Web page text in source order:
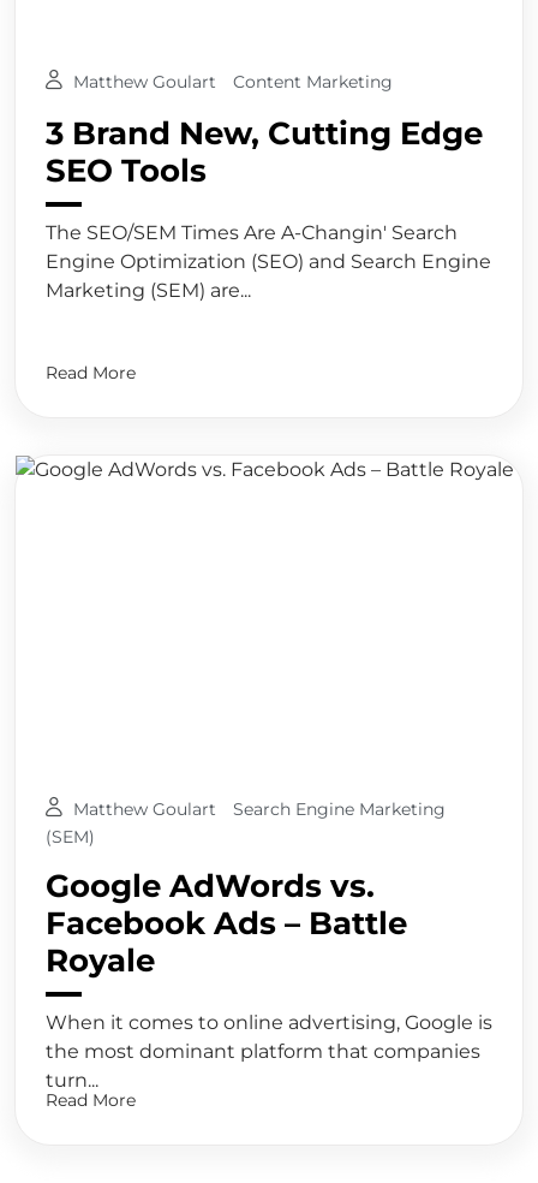
Matthew Goulart Content Marketing
3 Brand New, Cutting Edge
SEO Tools
The SEO/SEM Times Are A-Changin' Search
Engine Optimization (SEO) and Search Engine
Marketing (SEM) are...
Read More
Matthew Goulart
Search Engine Marketing
(SEM)
Google AdWords vs.
Facebook Ads – Battle
Royale
When it comes to online advertising, Google is
the most dominant platform that companies
turn...
Read More